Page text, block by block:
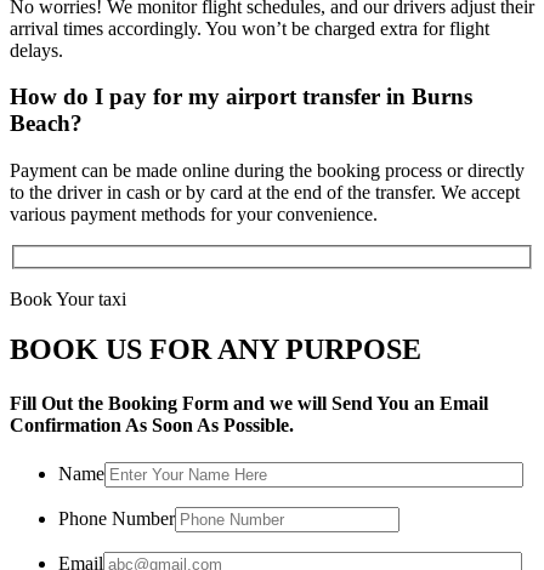
No worries! We monitor flight schedules, and our drivers adjust their
arrival times accordingly. You won’t be charged extra for flight
delays.
How do I pay for my airport transfer in Burns
Beach?
Payment can be made online during the booking process or directly
to the driver in cash or by card at the end of the transfer. We accept
various payment methods for your convenience.
Book Your taxi
BOOK US FOR ANY PURPOSE
Fill Out the Booking Form and we will Send You an Email
Confirmation As Soon As Possible.
Name
Phone Number
Email